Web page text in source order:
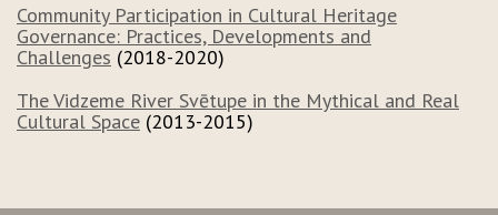
Community Participation in Cultural Heritage
Governance: Practices, Developments and
Challenges (2018-2020)
The Vidzeme River Svētupe in the Mythical and Real
Cultural Space (2013-2015)